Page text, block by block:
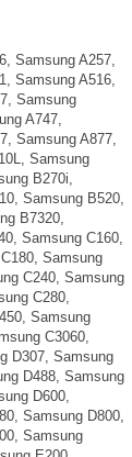
Samsung A257,
Samsung A516,
Samsung
A747,
Samsung A877,
Samsung
B270i,
Samsung B520,
B7320,
Samsung C160,
Samsung
C240, Samsung
C280,
Samsung
C3060,
D307, Samsung
D488, Samsung
D600,
Samsung D800,
Samsung